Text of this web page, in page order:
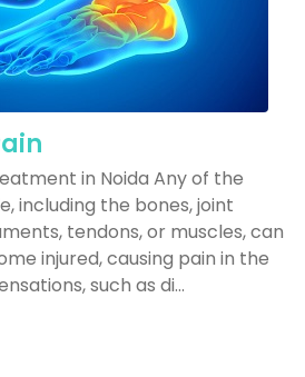
in Noida Any of the
including the bones, joint
tendons, or muscles, can
injured, causing pain in the
such as di...